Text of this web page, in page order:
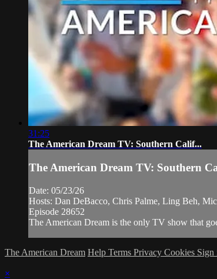
31:25
The American Dream TV: Southern Calif...
The American Dream TV: Southern
Date: 05/23/26
Hosts: Dan DeBacco, Chris Palme, Ling Beh,
Episode 28652
The American Dream is the only TV show that
The American Dream Help Terms Privacy Cookies Sign
×